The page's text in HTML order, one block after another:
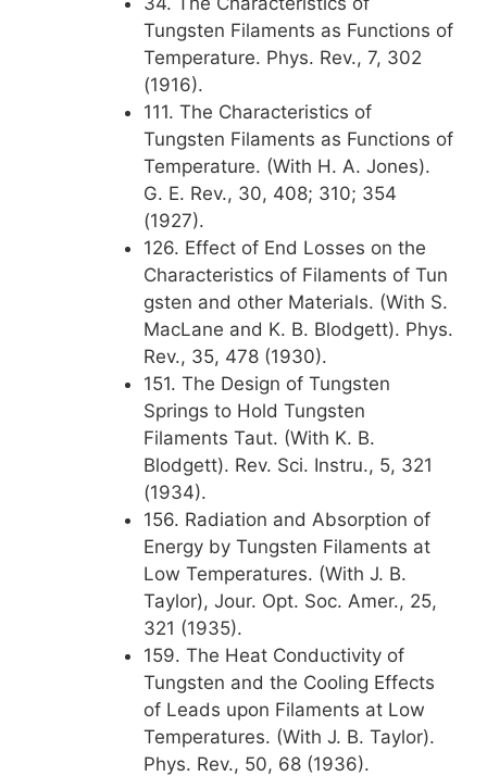
Tungsten Filaments as Functions of
Temperature. Phys. Rev., 7, 302
(1916).
111. The Characteristics of
Tungsten Filaments as Functions of
Temperature. (With H. A. Jones).
G. E. Rev., 30, 408; 310; 354
(1927).
126. Effect of End Losses on the
Characteristics of Filaments of Tun
gsten and other Materials. (With S.
MacLane and K. B. Blodgett). Phys.
Rev., 35, 478 (1930).
151. The Design of Tungsten
Springs to Hold Tungsten
Filaments Taut. (With K. B.
Blodgett). Rev. Sci. Instru., 5, 321
(1934).
156. Radiation and Absorption of
Energy by Tungsten Filaments at
Low Temperatures. (With J. B.
Taylor), Jour. Opt. Soc. Amer., 25,
321 (1935).
159. The Heat Conductivity of
Tungsten and the Cooling Effects
of Leads upon Filaments at Low
Temperatures. (With J. B. Taylor).
Phys. Rev., 50, 68 (1936).